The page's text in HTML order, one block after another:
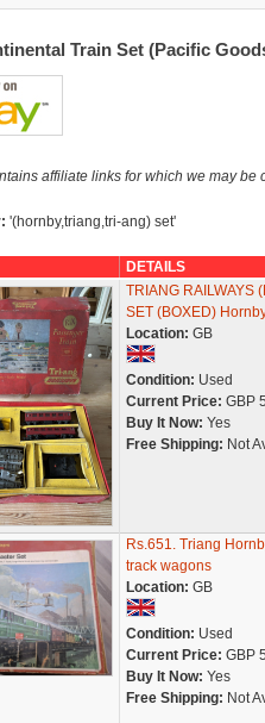
Train Set (Pacific
affiliate links for which we may be
'(hornby,triang,tri-ang) set'
DETAILS
TRIANG RAILWAYS
SET (BOXED)
Location: GB
Condition: Used
Current Price: GBP
Buy It Now: Yes
Free Shipping: Not
Rs.651. Triang
track wagons
Location: GB
Condition: Used
Current Price: GBP
Buy It Now: Yes
Free Shipping: Not